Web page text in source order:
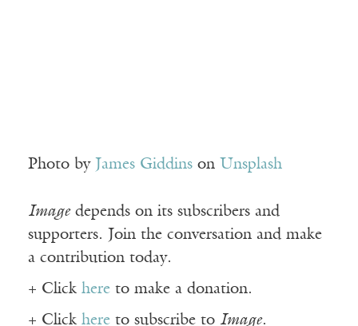
Photo by James Giddins on Unsplash
Imagedepends on its subscribers and
supporters. Join the conversation and make
a contribution today.
+ Click here to make a donation.
+ Click here to subscribe to Image.